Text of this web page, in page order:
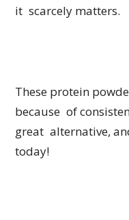
it scarcely matters.
These protein
because of
great alternative,
today!